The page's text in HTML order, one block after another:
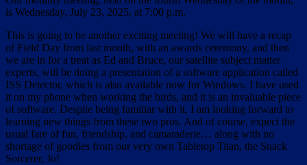
is Wednesday, July 23, 2025, at 7:00 p.m.
This is going to be another exciting meeting! We will have a recap
of Field Day from last month, with an awards ceremony, and then
we are in for a treat as Ed and Bruce, our satellite subject matter
experts, will be doing a presentation of a software application called
ISS Detector, which is also available now for Windows. I have used
it on my phone when working the birds, and it is an invaluable piece
of software. Despite being familiar with it, I am looking forward to
learning new things from these two pros. And of course, expect the
usual fare of fun, friendship, and camaraderie… along with no
shortage of goodies from our very own Tabletop Titan, the Snack
Sorcerer, Jo!